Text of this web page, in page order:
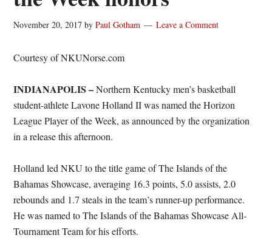
November 20, 2017 byPaul Gotham Leave a Comment
Courtesy of NKUNorse.com
INDIANAPOLIS –Northern Kentucky men’s basketball
student-athlete Lavone Holland II was named the Horizon
League Player of the Week, as announced by the organization
in a release this afternoon.
Holland led NKU to the title game of The Islands of the
Bahamas Showcase, averaging 16.3 points, 5.0 assists, 2.0
rebounds and 1.7 steals in the team’s runner-up performance.
He was named to The Islands of the Bahamas Showcase All-
Tournament Team for his efforts.